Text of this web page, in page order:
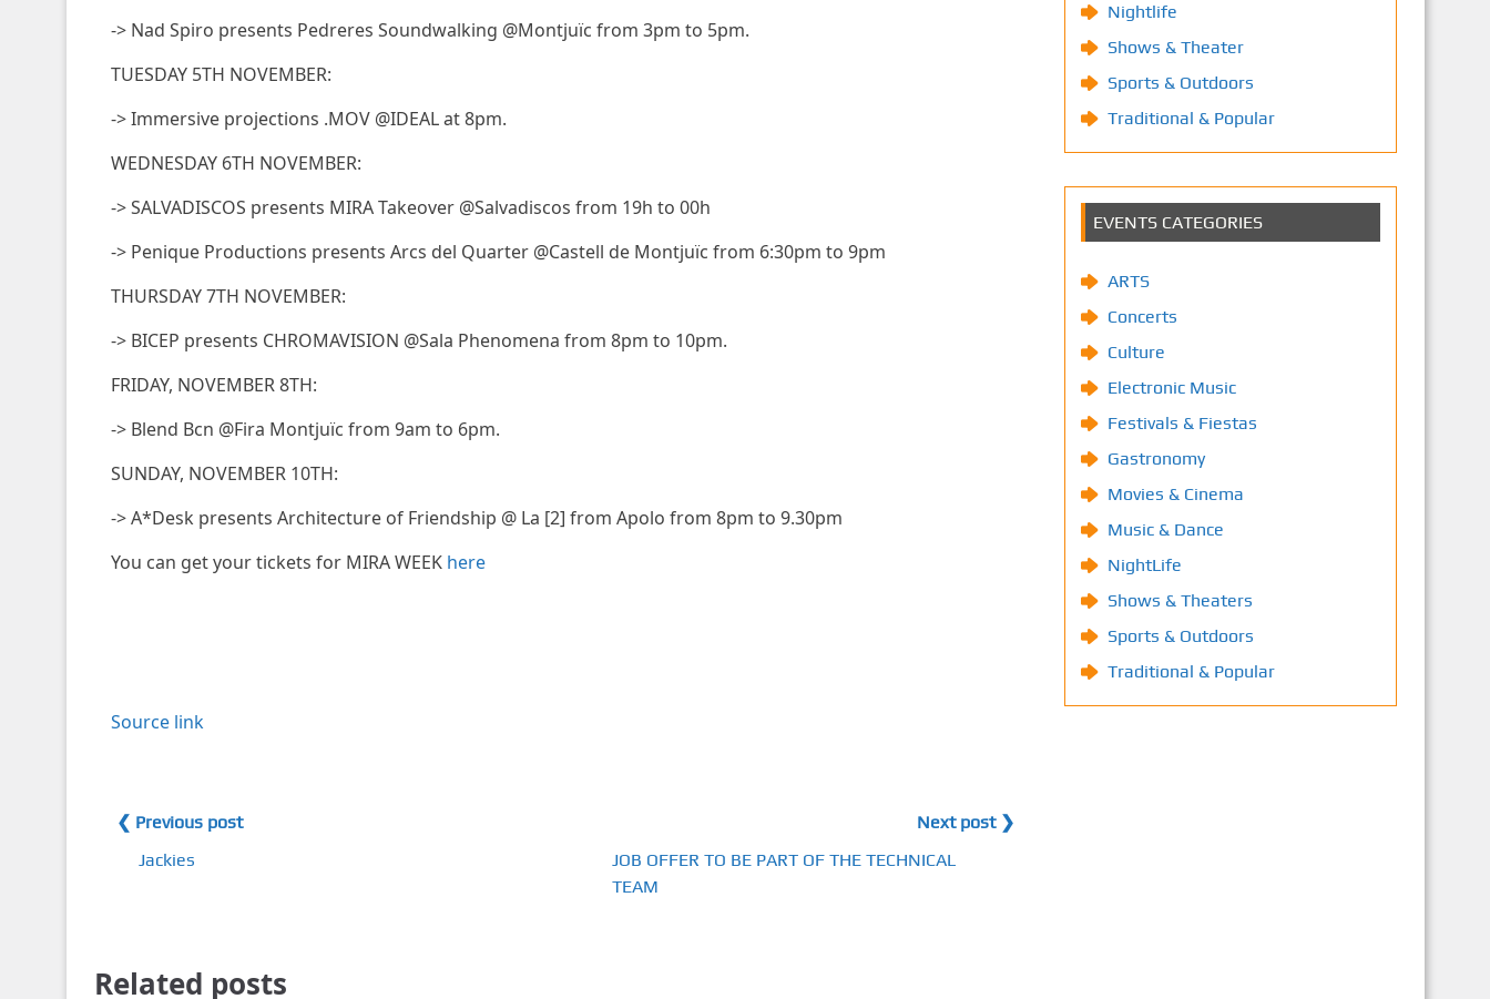
-> Nad Spiro presents Pedreres Soundwalking @Montjuïc from 3pm to 5pm.
TUESDAY 5TH NOVEMBER:
-> Immersive projections .MOV @IDEAL at 8pm.
WEDNESDAY 6TH NOVEMBER:
-> SALVADISCOS presents MIRA Takeover @Salvadiscos from 19h to 00h
-> Penique Productions presents Arcs del Quarter @Castell de Montjuïc from 6:30pm to 9pm
THURSDAY 7TH NOVEMBER:
-> BICEP presents CHROMAVISION @Sala Phenomena from 8pm to 10pm.
FRIDAY, NOVEMBER 8TH:
-> Blend Bcn @Fira Montjuïc from 9am to 6pm.
SUNDAY, NOVEMBER 10TH:
-> A*Desk presents Architecture of Friendship @ La [2] from Apolo from 8pm to 9.30pm
You can get your tickets for MIRA WEEK here
Source link
❮ Previous post
Jackies
Next post ❯
JOB OFFER TO BE PART OF THE TECHNICAL
TEAM
Related posts
Nightlife
Shows & Theater
Sports & Outdoors
Traditional & Popular
EVENTS CATEGORIES
ARTS
Concerts
Culture
Electronic Music
Festivals & Fiestas
Gastronomy
Movies & Cinema
Music & Dance
NightLife
Shows & Theaters
Sports & Outdoors
Traditional & Popular